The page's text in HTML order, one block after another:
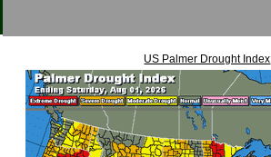
US Palmer Drought Index